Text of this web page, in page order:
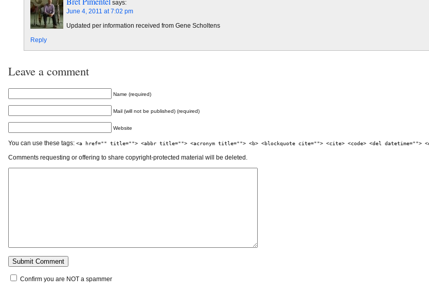
says:
June 4, 2011 at 7:02 pm
Updated per information received from Gene Scholtens
Reply
Leave a comment
Name (required)
Mail (will not be published) (required)
Website
You can use these tags: <a href="" title=""> <abbr title=""> <acronym title=""> <b> <blockquote cite=""> <cite> <code> <del datetime="">
Comments requesting or offering to share copyright-protected material will be deleted.
Confirm you are NOT a spammer